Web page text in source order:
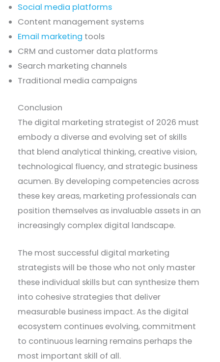
Social media platforms
Content management systems
Email marketing tools
CRM and customer data platforms
Search marketing channels
Traditional media campaigns
Conclusion
The digital marketing strategist of 2026 must
embody a diverse and evolving set of skills
that blend analytical thinking, creative vision,
technological fluency, and strategic business
acumen. By developing competencies across
these key areas, marketing professionals can
position themselves as invaluable assets in an
increasingly complex digital landscape.
The most successful digital marketing
strategists will be those who not only master
these individual skills but can synthesize them
into cohesive strategies that deliver
measurable business impact. As the digital
ecosystem continues evolving, commitment
to continuous learning remains perhaps the
most important skill of all.